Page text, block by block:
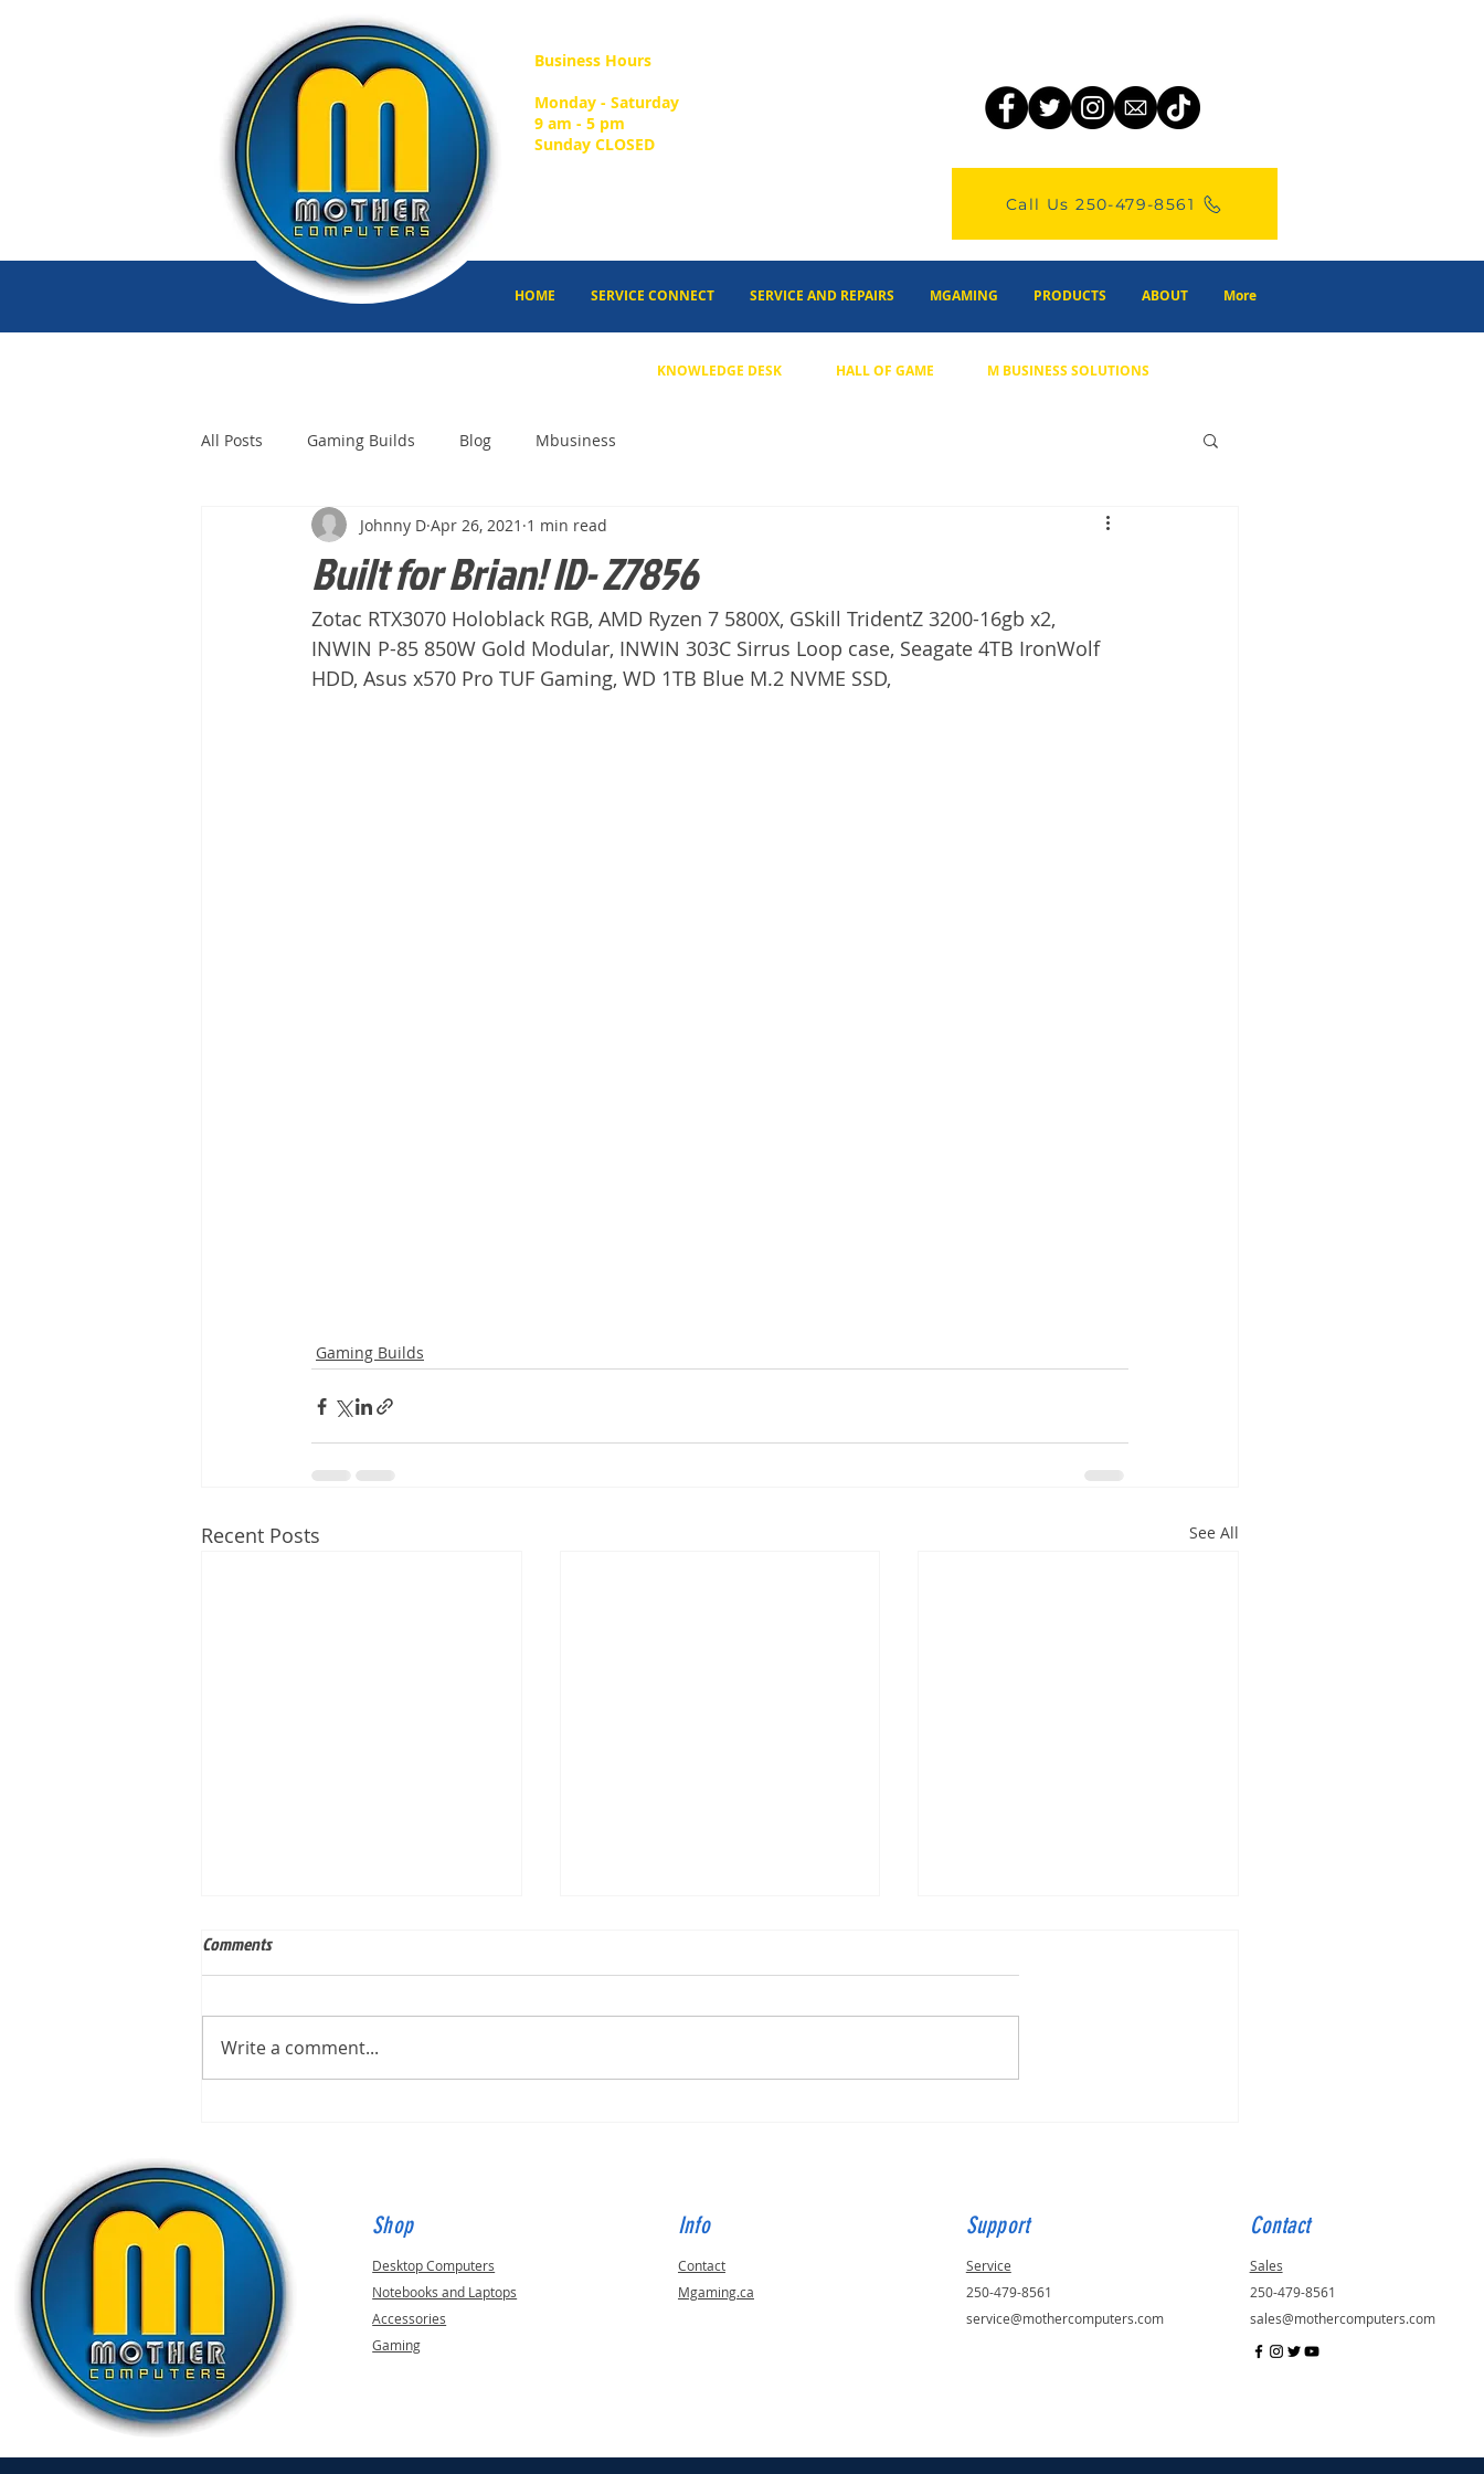
Business Hours
Monday - Saturday
9 am - 5 pm
Sunday CLOSED
Call Us 250-479-8561
HOME SERVICE CONNECT SERVICE AND REPAIRS MGAMING PRODUCTS ABOUT More
KNOWLEDGE DESK HALL OF GAME M BUSINESS SOLUTIONS
All Posts Gaming Builds Blog Mbusiness
Built for Brian! ID- Z7856
Johnny D Apr 26, 2021 1 min read
Zotac RTX3070 Holoblack RGB, AMD Ryzen 7 5800X, GSkill TridentZ 3200-16gb x2,
INWIN P-85 850W Gold Modular, INWIN 303C Sirrus Loop case, Seagate 4TB IronWolf
HDD, Asus x570 Pro TUF Gaming, WD 1TB Blue M.2 NVME SSD,
Gaming Builds
Recent Posts See All
Comments
Write a comment...
Shop
Desktop Computers
Notebooks and Laptops
Accessories
Gaming
Info
Contact
Mgaming.ca
Support
Service
250-479-8561
service@mothercomputers.com
Contact
Sales
250-479-8561
sales@mothercomputers.com